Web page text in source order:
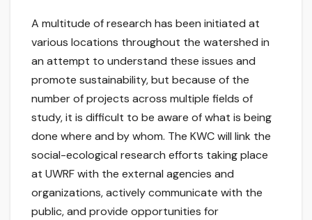
A multitude of research has been initiated at
various locations throughout the watershed in
an attempt to understand these issues and
promote sustainability, but because of the
number of projects across multiple fields of
study, it is difficult to be aware of what is being
done where and by whom. The KWC will link the
social-ecological research efforts taking place
at UWRF with the external agencies and
organizations, actively communicate with the
public, and provide opportunities for